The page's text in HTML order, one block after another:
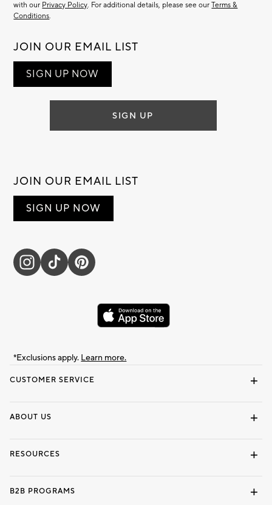
CUSTOMER SERVICE
ABOUT US
RESOURCES
B2B PROGRAMS
with our Privacy Policy. For additional details, please see ourTerms &
Conditions.
JOIN OUR EMAIL LIST
SIGN UP NOW
SIGN UP
JOIN OUR EMAIL LIST
SIGN UP NOW
*Exclusions apply. Learn more.